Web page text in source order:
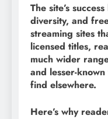
The site’s
diversity, and
streaming sites
licensed titles,
much wider
and lesser-
find elsewhere.
Here’s why